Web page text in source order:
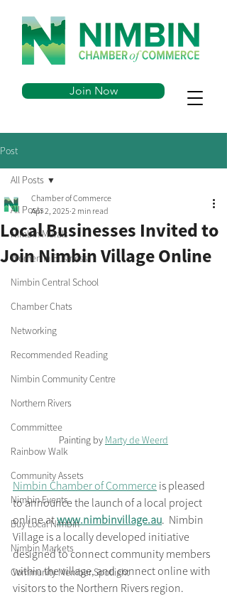
Join Now
Post
All Posts
Nimbin Murals
Women in Business
Nimbin Central School
Chamber Chats
Networking
Recommended Reading
Nimbin Community Centre
Northern Rivers
Commmittee
Rainbow Walk
Community Assets
Nimbin Events
Buy Local Nimbin
Nimbin Markets
Community Member Spotlight
All Posts
Local Businesses Invited to
Join Nimbin Village Online
Chamber of Commerce
Apr 2, 2025 2 min read
Painting by Marty de Weerd
Nimbin Chamber of Commerce is pleased
to announce the launch of a local project
online at www.nimbinvillage.au.  Nimbin
Village is a locally developed initiative
designed to connect community members
within the village, and connect online with
visitors to the Northern Rivers region.